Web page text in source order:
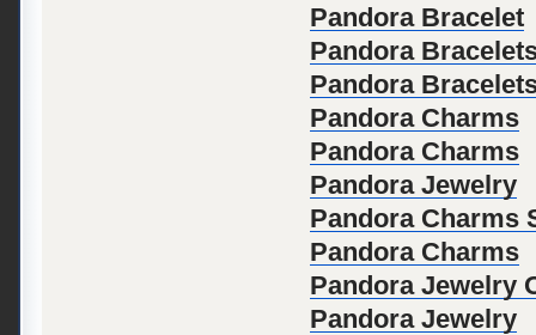
Pandora Bracelet
Pandora
Pandora
Pandora Charms
Pandora Charms
Pandora Jewelry
Pandora Charms
Pandora Charms
Pandora Jewelry
Pandora Jewelry